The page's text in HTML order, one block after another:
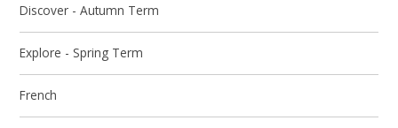
Discover - Autumn Term
Explore - Spring Term
French